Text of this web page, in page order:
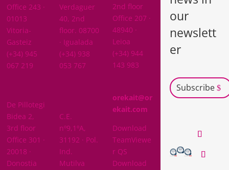
Office 243 ·
01013
Vitoria-
Gasteiz
(+34) 945
067 219
Verdaguer
40, 2nd
floor. 08700
· Igualada
(+34) 938
053 767
2nd floor
Office 207 ·
48940 ·
Leioa
(+34) 944
143 983
De Pillotegi
Bidea 2,
3rd floor
Office 301 ·
20018 ·
Donostia
C.E.
nº9,1ºA,
31192 · Pol.
Ind.
Mutilva
orekait@or
ekait.com
Download
TeamViewe
r QS
Download
our
newslett
er
Subscribe